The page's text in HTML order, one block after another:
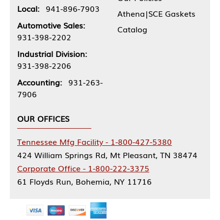
Local: 941-896-7903
Automotive Sales:
931-398-2202
Industrial Division:
931-398-2206
Accounting: 931-263-
7906
Athena|SCE Gaskets
Catalog
OUR OFFICES
Tennessee Mfg Facility - 1-800-427-5380
424 William Springs Rd, Mt Pleasant, TN 38474
Corporate Office - 1-800-222-3375
61 Floyds Run, Bohemia, NY 11716